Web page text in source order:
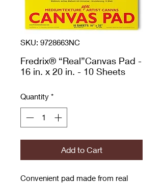
SKU: 9728663NC
Fredrix® “Real”Canvas Pad -
16 in. x 20 in. - 10 Sheets
Quantity *
Add to Cart
Convenient pad made from real